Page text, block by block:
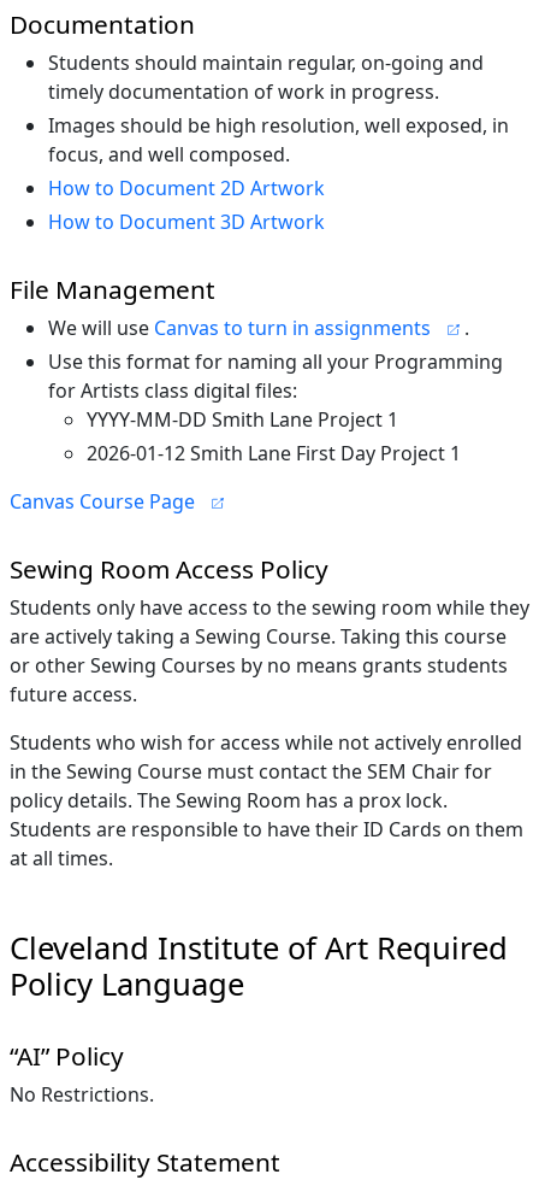
Documentation
Students should maintain regular, on-going and
timely documentation of work in progress.
Images should be high resolution, well exposed, in
focus, and well composed.
How to Document 2D Artwork
How to Document 3D Artwork
File Management
We will use Canvas to turn in assignments
.
Use this format for naming all your Programming
for Artists class digital files:
YYYY-MM-DD Smith Lane Project 1
2026-01-12 Smith Lane First Day Project 1
Canvas Course Page
Sewing Room Access Policy
Students only have access to the sewing room while they
are actively taking a Sewing Course. Taking this course
or other Sewing Courses by no means grants students
future access.
Students who wish for access while not actively enrolled
in the Sewing Course must contact the SEM Chair for
policy details. The Sewing Room has a prox lock.
Students are responsible to have their ID Cards on them
at all times.
Cleveland Institute of Art Required
Policy Language
“AI” Policy
No Restrictions.
Accessibility Statement